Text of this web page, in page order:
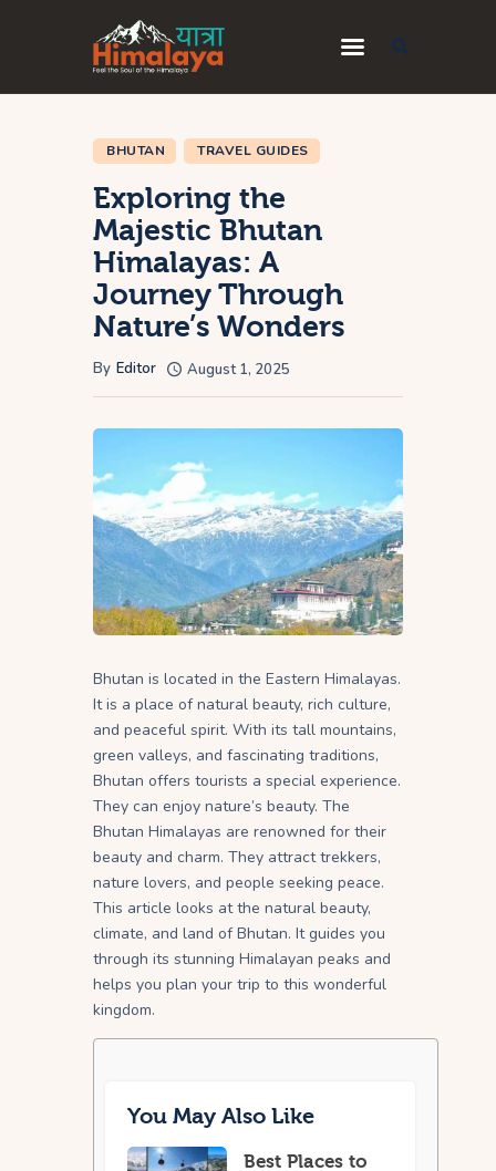
Blog
Destinations
Travel Guides
About Us
Privacy Policy
Contact Us
BHUTAN TRAVEL GUIDES
Exploring the
Majestic Bhutan
Himalayas: A
Journey Through
Nature’s Wonders
By Editor August 1, 2025
Bhutan is located in the Eastern Himalayas.
It is a place of natural beauty, rich culture,
and peaceful spirit. With its tall mountains,
green valleys, and fascinating traditions,
Bhutan offers tourists a special experience.
They can enjoy nature’s beauty. The
Bhutan Himalayas are renowned for their
beauty and charm. They attract trekkers,
nature lovers, and people seeking peace.
This article looks at the natural beauty,
climate, and land of Bhutan. It guides you
through its stunning Himalayan peaks and
helps you plan your trip to this wonderful
kingdom.
You May Also Like
Best Places to